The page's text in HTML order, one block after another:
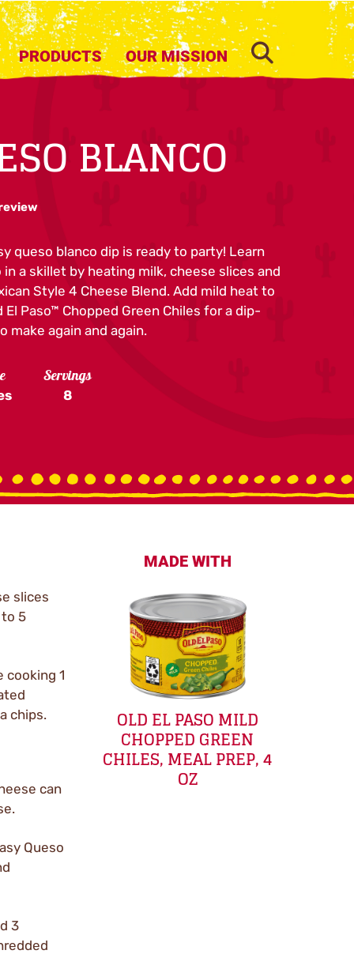
PRODUCTS OUR MISSION SEARCH
BLANCO
queso blanco dip is ready to party! Learn
a skillet by heating milk, cheese slices and
Style 4 Cheese Blend. Add mild heat to
Paso™ Chopped Green Chiles for a dip-
again and again.
Servings
8
slices
5
cooking 1
chips.
can
Queso
3
MADE WITH
OLD EL PASO MILD
CHOPPED GREEN
CHILES, MEAL PREP, 4
OZ